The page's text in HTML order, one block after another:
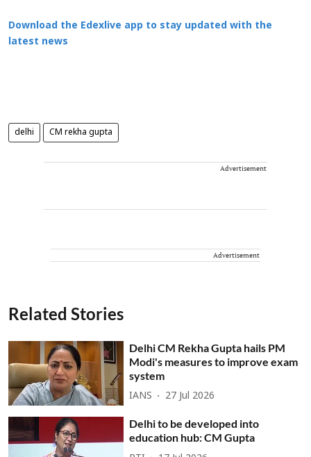
Download the Edexlive app to stay updated with the
latest news
delhi CM rekha gupta
Advertisement
Advertisement
Related Stories
Delhi CM Rekha Gupta hails PM
Modi's measures to improve exam
system
IANS 27 Jul 2026
Delhi to be developed into
education hub: CM Gupta